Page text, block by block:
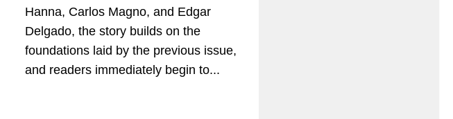
Hanna, Carlos Magno, and Edgar
Delgado, the story builds on the
foundations laid by the previous issue,
and readers immediately begin to...